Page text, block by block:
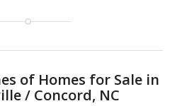
of Homes for Sale in
/ Concord, NC